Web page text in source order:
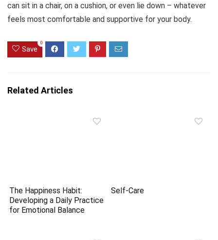
can sit in a chair, on a cushion, or even lie down – whatever
feels most comfortable and supportive for your body.
Save
0
Related Articles
The Happiness Habit:
Developing a Daily Practice
for Emotional Balance
Self-Care